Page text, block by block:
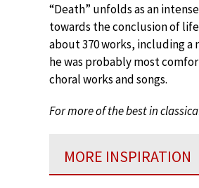
“Death” unfolds as an
towards the conclusion of
about 370 works, including
he was probably most
choral works and songs.
For more of the best in
MORE INSPIRATION